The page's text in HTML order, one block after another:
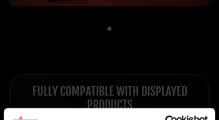
FULLY COMPATIBLE WITH DISPLAYED
PRODUCTS